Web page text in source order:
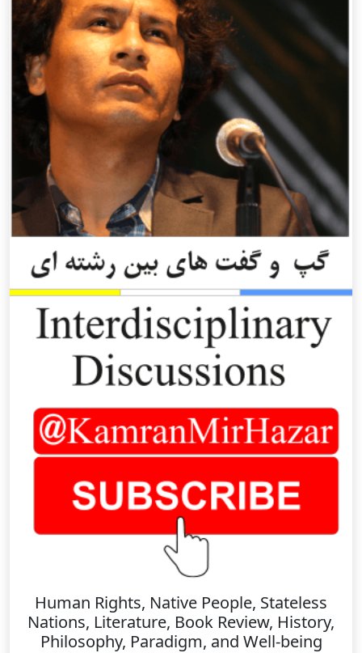
Human Rights, Native People, Stateless
Nations, Literature, Book Review, History,
Philosophy, Paradigm, and Well-being